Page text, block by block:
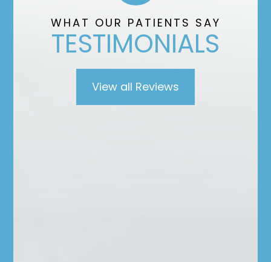
WHAT OUR PATIENTS SAY
TESTIMONIALS
View all Reviews